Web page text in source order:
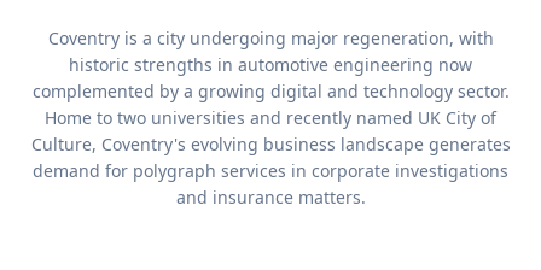
Coventry is a city undergoing major regeneration, with
historic strengths in automotive engineering now
complemented by a growing digital and technology sector.
Home to two universities and recently named UK City of
Culture, Coventry's evolving business landscape generates
demand for polygraph services in corporate investigations
and insurance matters.